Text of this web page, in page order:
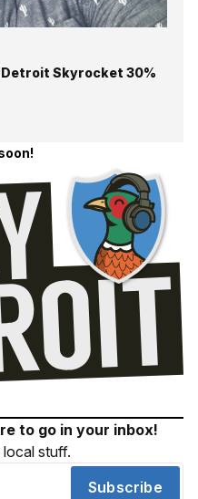
Detroit Skyrocket 30%
to go in your inbox!
local stuff.
Subscribe